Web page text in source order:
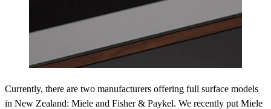
Currently, there are two manufacturers offering full surface models
in New Zealand: Miele and Fisher & Paykel. We recently put Miele